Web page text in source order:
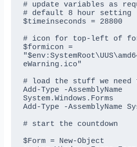
# update variables as
# default 8 hour setting
$timeinseconds = 28800
# icon for top-left of
$formicon =
eWarning.ico"
# load the stuff we need
Add-Type -AssemblyName
System.Windows.Forms
Add-Type -AssemblyName
# start the countdown
$Form = New-Object